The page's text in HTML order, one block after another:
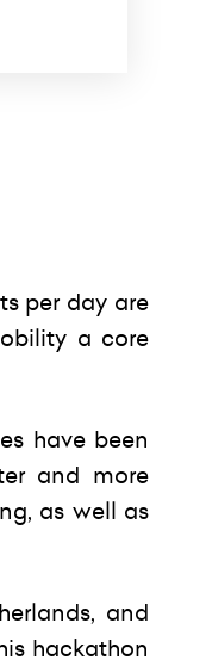
per day are
a core
have been
and more
as well as
and
hackathon